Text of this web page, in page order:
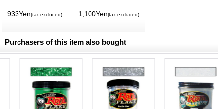
933Yen(tax excluded)
MQQNEYES
International
2026
1,100Yen(tax excluded)
Purchasers of this item also bought